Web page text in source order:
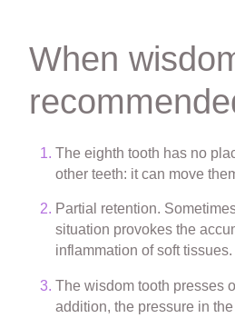
When
The eighth tooth has no
other teeth: it can move
Partial retention.
situation provokes the
inflammation of soft tissues.
The wisdom tooth presses
addition, the pressure in